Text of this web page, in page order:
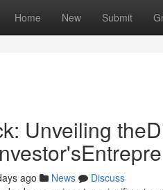
Home New Submit
Unveiling
ago News
Discuss